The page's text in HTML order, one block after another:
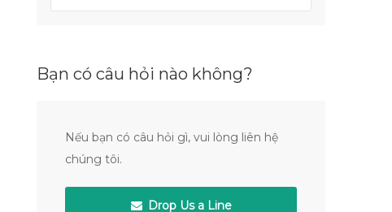
Bạn có câu hỏi nào không?
Nếu bạn có câu hỏi gì, vui lòng liên hệ
chúng tôi.
Drop Us a Line